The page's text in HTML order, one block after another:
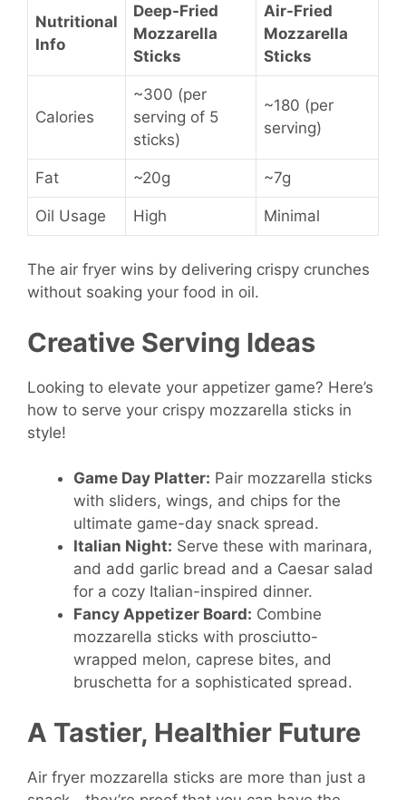
Nutritional
Info
Deep-Fried
Mozzarella
Sticks
Air-Fried
Mozzarella
Sticks
Calories
~300 (per
serving of 5
sticks)
~180 (per
serving)
Fat ~20g ~7g
Oil Usage High Minimal
The air fryer wins by delivering crispy crunches
without soaking your food in oil.
Creative Serving Ideas
Looking to elevate your appetizer game? Here’s
how to serve your crispy mozzarella sticks in
style!
Game Day Platter: Pair mozzarella sticks
with sliders, wings, and chips for the
ultimate game-day snack spread.
Italian Night: Serve these with marinara,
and add garlic bread and a Caesar salad
for a cozy Italian-inspired dinner.
Fancy Appetizer Board: Combine
mozzarella sticks with prosciutto-
wrapped melon, caprese bites, and
bruschetta for a sophisticated spread.
A Tastier, Healthier Future
Air fryer mozzarella sticks are more than just a